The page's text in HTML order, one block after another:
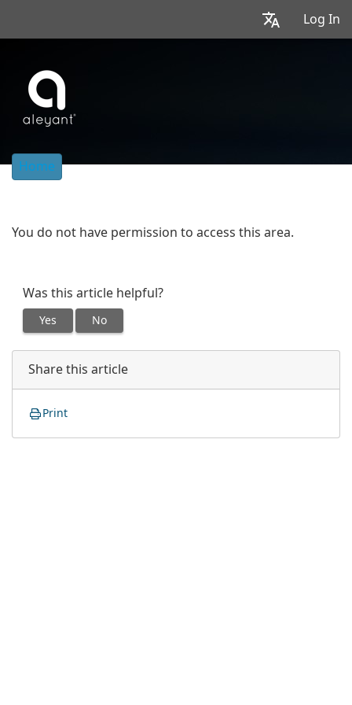
Log In
Home
You do not have permission to access this area.
Was this article helpful?
Yes No
Share this article
Print